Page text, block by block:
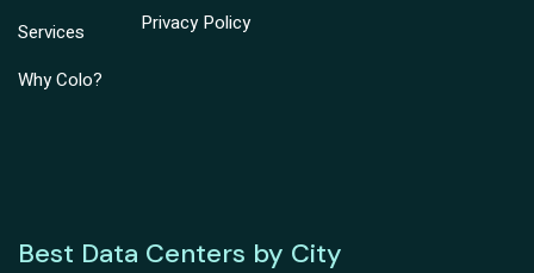
Services
Why Colo?
Privacy Policy
Best Data Centers by City